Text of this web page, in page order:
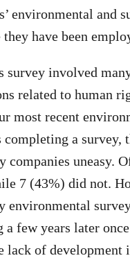
environmental and
they have been
survey involved
related to human
most recent
completing a survey,
companies uneasy.
7 (43%) did not.
environmental
a few years later
lack of development